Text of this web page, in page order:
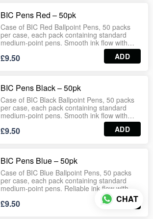
households. Wholesale‑ready case format
guarantees consistent stock for
supermarkets, stationery suppliers and bulk
distribution.
BIC Pens Red – 50pk
Case of BIC Red Ballpoint Pens, 50 packs
per case, each pack containing standard
medium‑point pens. Smooth ink flow with
reliable performance, ideal for schools,
offices, households and retail stationery
aisles. Lightweight design with durable cap
consistent stock for supermarkets, stationery
suppliers and bulk distribution.
£9.50 ADD
BIC Pens Black – 50pk
Case of BIC Black Ballpoint Pens, 50 packs
per case, each pack containing standard
medium‑point pens. Smooth ink flow with
reliable performance, ideal for schools,
offices, households and retail stationery
aisles. Lightweight design with durable cap
consistent stock for supermarkets, stationery
suppliers and bulk distribution.
£9.50 ADD
BIC Pens Blue – 50pk
Case of BIC Blue Ballpoint Pens, 50 packs
per case, each pack containing standard
medium‑point pens. Reliable ink flow with
smooth writing performance, ideal for
schools, offices, households and retail
£9.50 ADD
CHAT